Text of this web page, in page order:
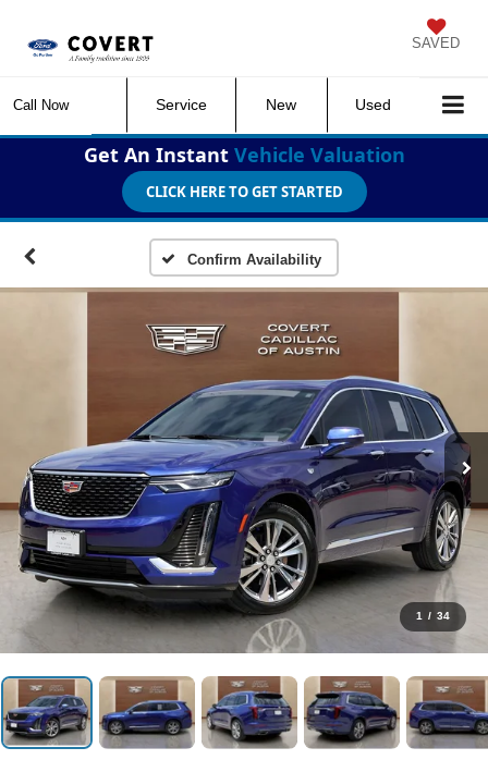
SAVED
Call Now Service New Used
Get An Instant Vehicle Valuation
CLICK HERE TO GET STARTED
Confirm Availability
1 / 34